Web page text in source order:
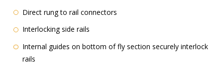
Direct rung to rail connectors
Interlocking side rails
Internal guides on bottom of fly section securely interlock
rails